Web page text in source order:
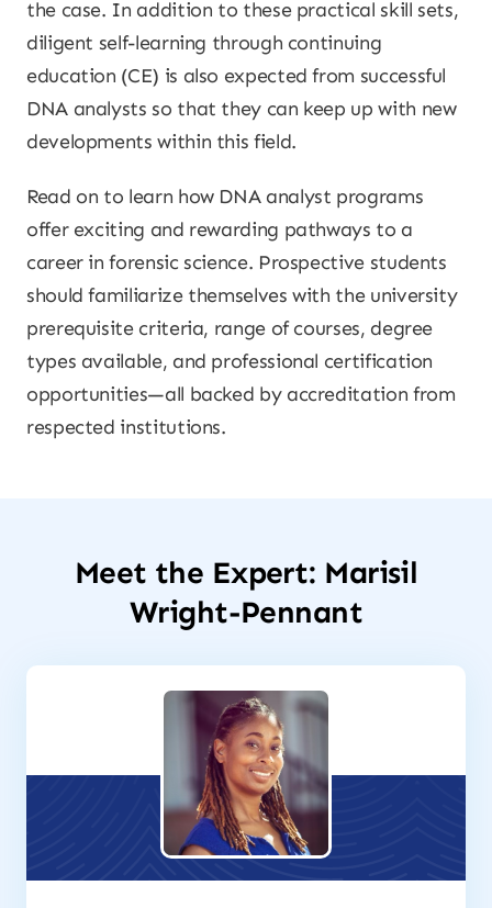
the case. In addition to these practical skill sets,
diligent self-learning through continuing
education (CE) is also expected from successful
DNA analysts so that they can keep up with new
developments within this field.
Read on to learn how DNA analyst programs
offer exciting and rewarding pathways to a
career in forensic science. Prospective students
should familiarize themselves with the university
prerequisite criteria, range of courses, degree
types available, and professional certification
opportunities—all backed by accreditation from
respected institutions.
Meet the Expert: Marisil
Wright-Pennant